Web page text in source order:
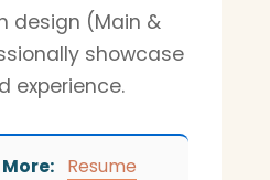
design (Main &
showcase
experience.
More: Resume